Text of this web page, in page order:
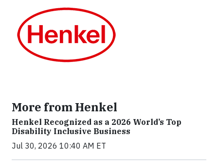
More from Henkel
Henkel Recognized as a 2026 World’s Top
Disability Inclusive Business
Jul 30, 2026 10:40 AM ET